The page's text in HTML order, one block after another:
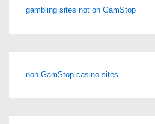
gambling sites not on GamStop
non-GamStop casino sites